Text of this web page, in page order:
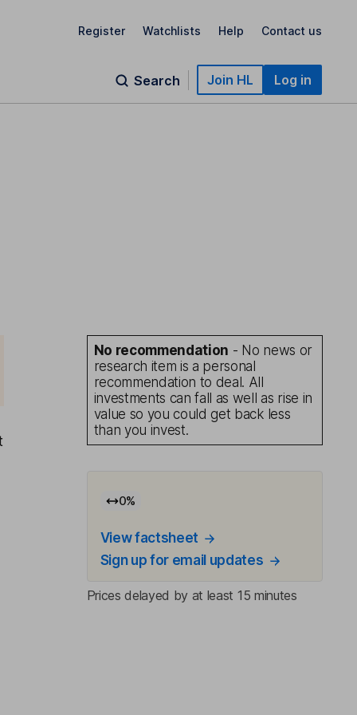
Register Watchlists Help Contact us
Search Join HL Log in
No recommendation - No news or
research item is a personal
recommendation to deal. All
investments can fall as well as rise in
value so you could get back less
than you invest.
0%
View factsheet
Sign up for email updates
Prices delayed by at least 15 minutes